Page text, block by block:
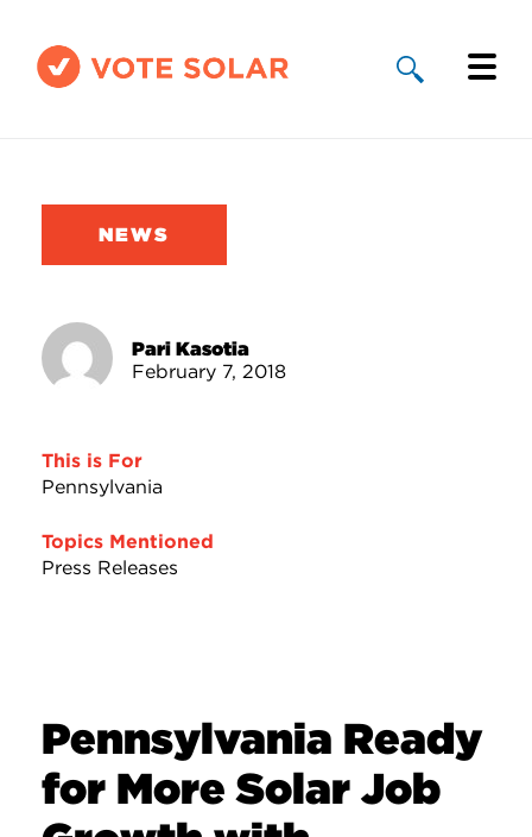
Solar By State
Take Action
NEWS
Pari Kasotia
February 7, 2018
This is For
Pennsylvania
Topics Mentioned
Press Releases
Pennsylvania Ready
for More Solar Job